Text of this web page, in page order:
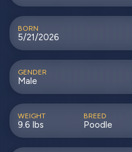
BORN
5/21/2026
GENDER
Male
WEIGHT
9.6 lbs
BREED
Poodle